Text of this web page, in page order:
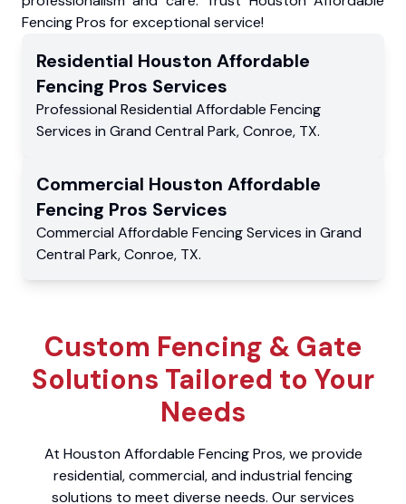
Fencing Pros for exceptional service!
Residential Houston Affordable
Fencing Pros Services
Professional Residential Affordable Fencing
Services in Grand Central Park,Conroe, TX.
Commercial Houston Affordable
Fencing Pros Services
Commercial Affordable Fencing Services in Grand
Central Park,Conroe, TX.
Custom Fencing & Gate
Solutions Tailored to Your
Needs
At Houston Affordable Fencing Pros, we provide
residential, commercial, and industrial fencing
solutions to meet diverse needs. Our services